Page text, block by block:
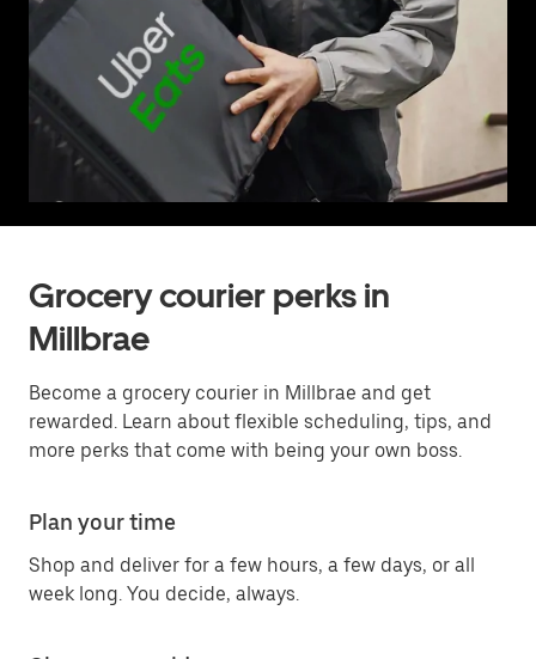
Grocery courier perks in
Millbrae
Become a grocery courier in Millbrae and get
rewarded. Learn about flexible scheduling, tips, and
more perks that come with being your own boss.
Plan your time
Shop and deliver for a few hours, a few days, or all
week long. You decide, always.